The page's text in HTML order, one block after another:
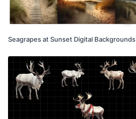
Seagrapes at Sunset Digital Backgrounds